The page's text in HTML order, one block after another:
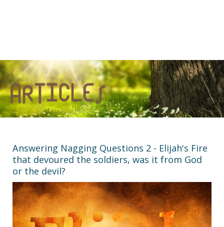
Answering Nagging Questions 2 - Elijah's Fire
that devoured the soldiers, was it from God
or the devil?